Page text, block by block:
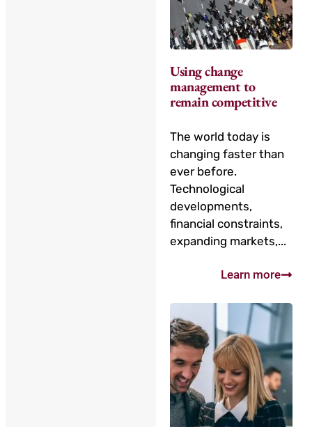
Using change
management to
remain competitive
The world today is
changing faster than
ever before.
Technological
developments,
financial constraints,
expanding markets,...
Learn more